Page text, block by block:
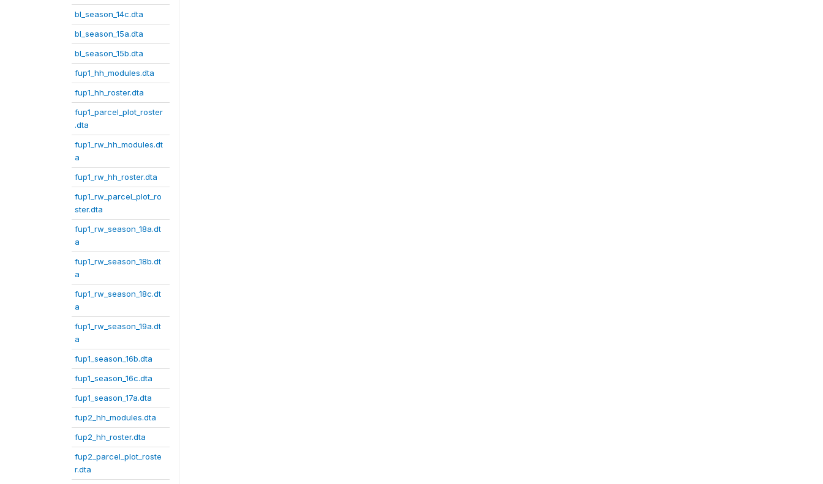
bl_season_14c.dta
bl_season_15a.dta
bl_season_15b.dta
fup1_hh_modules.dta
fup1_hh_roster.dta
fup1_parcel_plot_roster
.dta
fup1_rw_hh_modules.dt
a
fup1_rw_hh_roster.dta
fup1_rw_parcel_plot_ro
ster.dta
fup1_rw_season_18a.dt
a
fup1_rw_season_18b.dt
a
fup1_rw_season_18c.dt
a
fup1_rw_season_19a.dt
a
fup1_season_16b.dta
fup1_season_16c.dta
fup1_season_17a.dta
fup2_hh_modules.dta
fup2_hh_roster.dta
fup2_parcel_plot_roste
r.dta